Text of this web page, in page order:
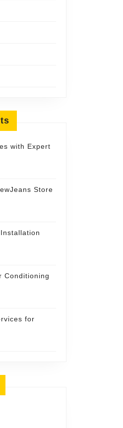
with Expert
Store
Conditioning
for